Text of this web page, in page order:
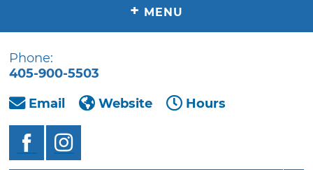
+ MENU
Phone:
405-900-5503
Email
Website Hours